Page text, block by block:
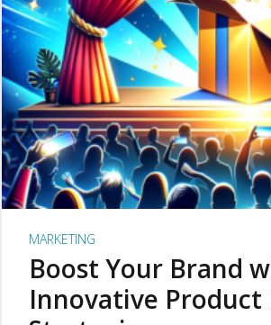
READ
MARKETING
Boost Your Brand
Innovative Product